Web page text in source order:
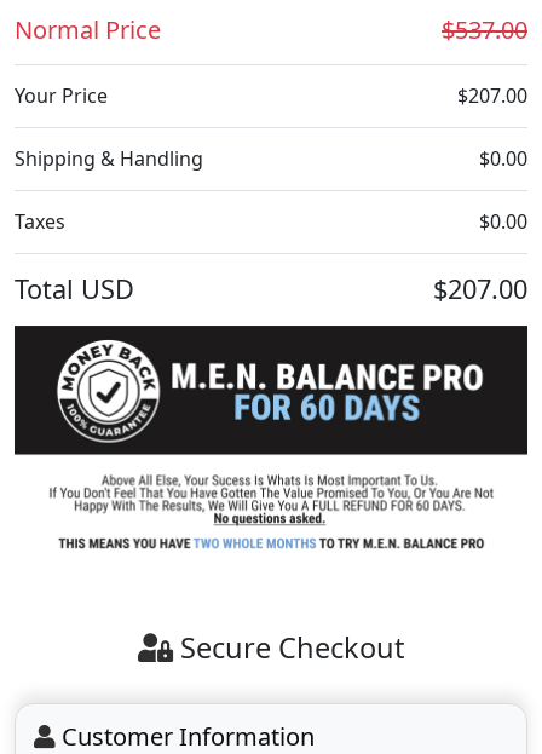
Normal Price $537.00
Your Price $207.00
Shipping & Handling $0.00
Taxes $0.00
Total USD $207.00
Secure Checkout
Customer Information